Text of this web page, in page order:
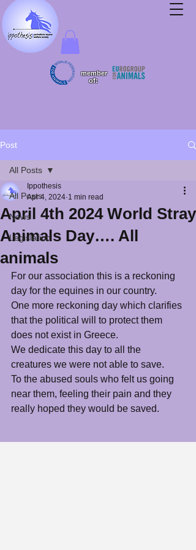
member
of:
Post
All Posts
News
Legislation
All Posts
April 4th 2024 World Stray
Animals Day…. All
animals
Ippothesis
Apr 4, 2024 1 min read
For our association this is a reckoning
day for the equines in our country.
One more reckoning day which clarifies
that the political will to protect them
does not exist in Greece.
We dedicate this day to all the
creatures we were not able to save.
To the abused souls who felt us going
near them, feeling their pain and they
really hoped they would be saved.